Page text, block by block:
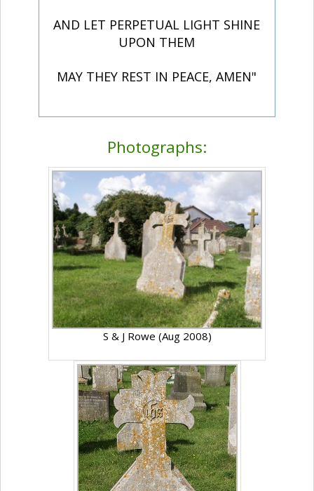
AND LET PERPETUAL LIGHT SHINE
UPON THEM
MAY THEY REST IN PEACE, AMEN"
Photographs:
S & J Rowe (Aug 2008)